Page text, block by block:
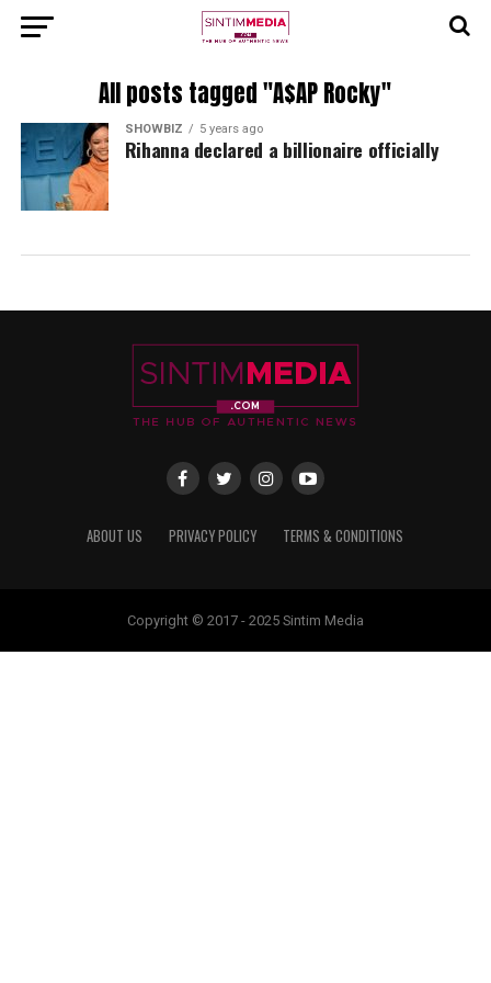
All posts tagged "A$AP Rocky"
SHOWBIZ 5 years ago
Rihanna declared a billionaire officially
ABOUT US PRIVACY POLICY TERMS & CONDITIONS
Copyright © 2017 - 2025 Sintim Media